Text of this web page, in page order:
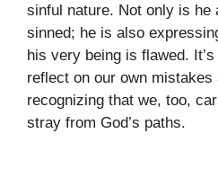
sinful nature. Not only is he
sinned; he is also
his very being is flawed.
reflect on our own mistakes
recognizing that we, too,
stray from God’s paths.